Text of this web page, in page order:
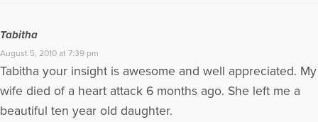
Tabitha
August 5, 2010 at 7:39 pm
Tabitha your insight is awesome and well appreciated. My
wife died of a heart attack 6 months ago. She left me a
beautiful ten year old daughter.